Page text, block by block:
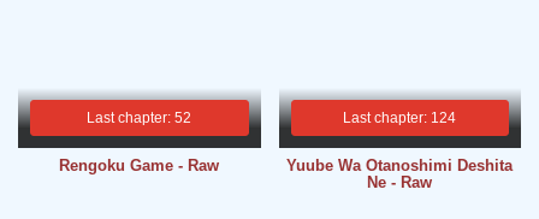
Last chapter: 52
Rengoku Game - Raw
Last chapter: 124
Yuube Wa Otanoshimi Deshita
Ne - Raw